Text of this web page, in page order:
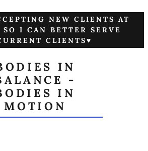
NEW CLIENTS AT
I CAN BETTER SERVE
CLIENTS♥
IN
-
IN
MOTION